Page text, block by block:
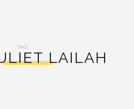
TAG:
LAILAH